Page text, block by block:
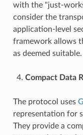
with the "just-
consider the
application-level
framework allows
as deemed suitable.
Compact Data
The protocol uses
representation for
They provide a